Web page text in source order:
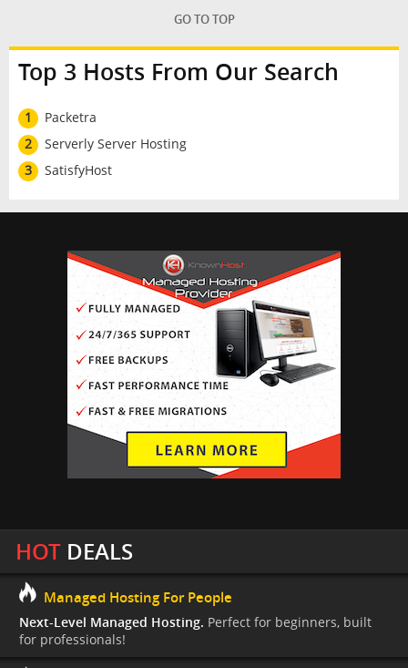
GO TO TOP
Top 3 Hosts From Our Search
1
Packetra
2
Serverly Server Hosting
3
SatisfyHost
HOTDEALS
Managed Hosting For People
Next-Level Managed Hosting. Perfect for beginners, built
for professionals!